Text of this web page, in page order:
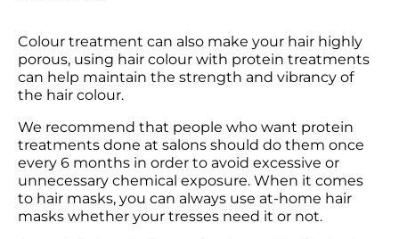
Colour treatment can also make your hair highly
porous, using hair colour with protein treatments
can help maintain the strength and vibrancy of
the hair colour.
We recommend that people who want protein
treatments done at salons should do them once
every 6 months in order to avoid excessive or
unnecessary chemical exposure. When it comes
to hair masks, you can always use at-home hair
masks whether your tresses need it or not.